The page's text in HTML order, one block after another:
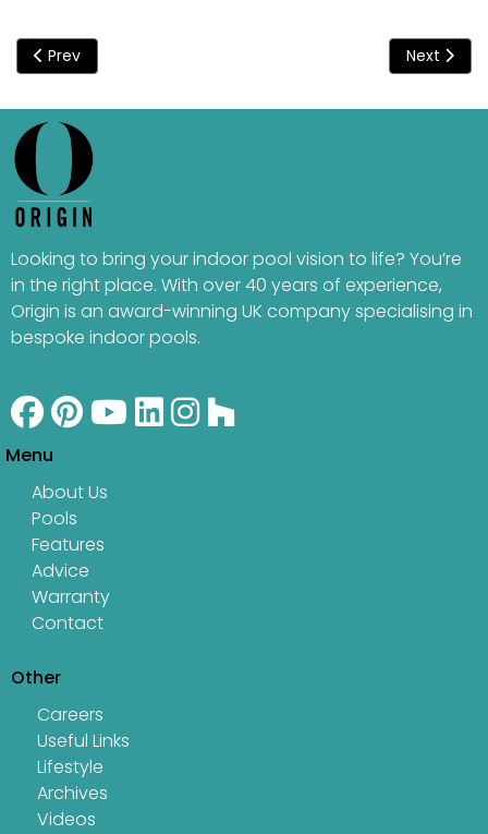
Previous article: Origin - Going For Gold At The SPATA
Prev Next
Next
Looking to bring your indoor pool vision to life? You’re
in the right place. With over 40 years of experience,
Origin is an award-winning UK company specialising in
bespoke indoor pools.
Menu
About Us
Pools
Features
Advice
Warranty
Contact
Other
Careers
Useful Links
Lifestyle
Archives
Videos